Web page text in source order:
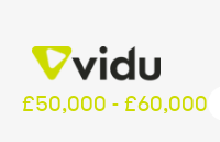
£50,000 - £60,000